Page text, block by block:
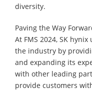
diversity.
Paving the Way
At FMS 2024, SK
the industry by
and expanding its
with other leading
provide customers